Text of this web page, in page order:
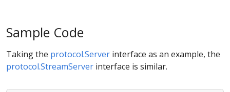
Sample Code
Taking the protocol.Server interface as an example, the
protocol.StreamServer interface is similar.